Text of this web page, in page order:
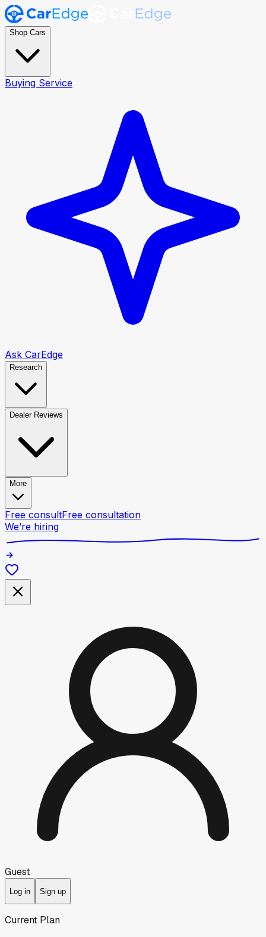
Shop Cars
Buying Service
Ask CarEdge
Research
Dealer Reviews
More
Free consultFree consultation
We’re hiring
Guest
Log in Sign up
Current Plan